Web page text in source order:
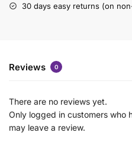
30 days easy returns (on
Reviews 0
There are no reviews yet.
Only logged in customers who
may leave a review.